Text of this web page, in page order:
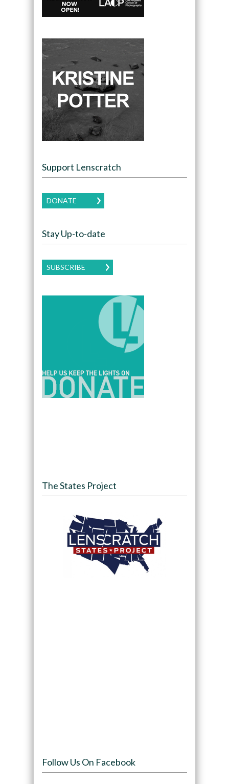
Support Lenscratch
DONATE
Stay Up-to-date
SUBSCRIBE
The States Project
Follow Us On Facebook